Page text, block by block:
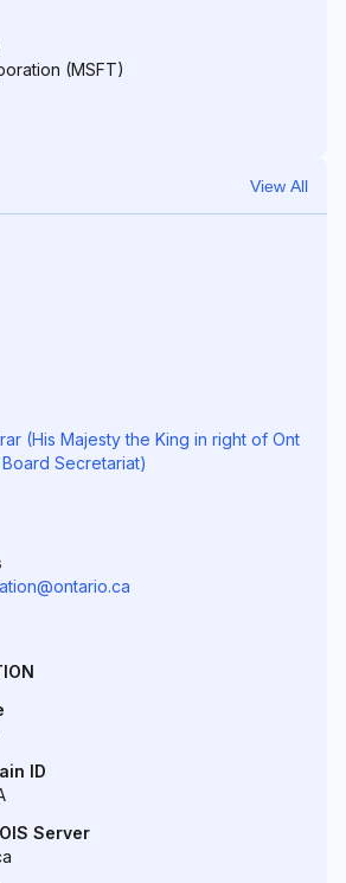
(MSFT)
View All
(His Majesty the King in right of Ont
Secretariat)
ID
Server